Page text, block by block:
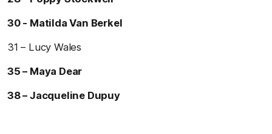
30 - Matilda Van Berkel
31 – Lucy Wales
35 – Maya Dear
38 – Jacqueline Dupuy